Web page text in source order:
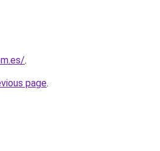
.
page.